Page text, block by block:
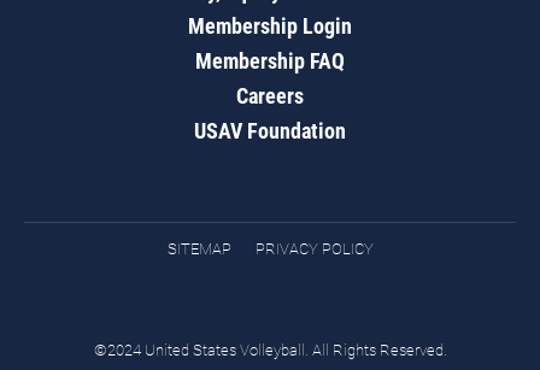
Membership Login
Membership FAQ
Careers
USAV Foundation
SITEMAP PRIVACY POLICY
©2024 United States Volleyball. All Rights Reserved.